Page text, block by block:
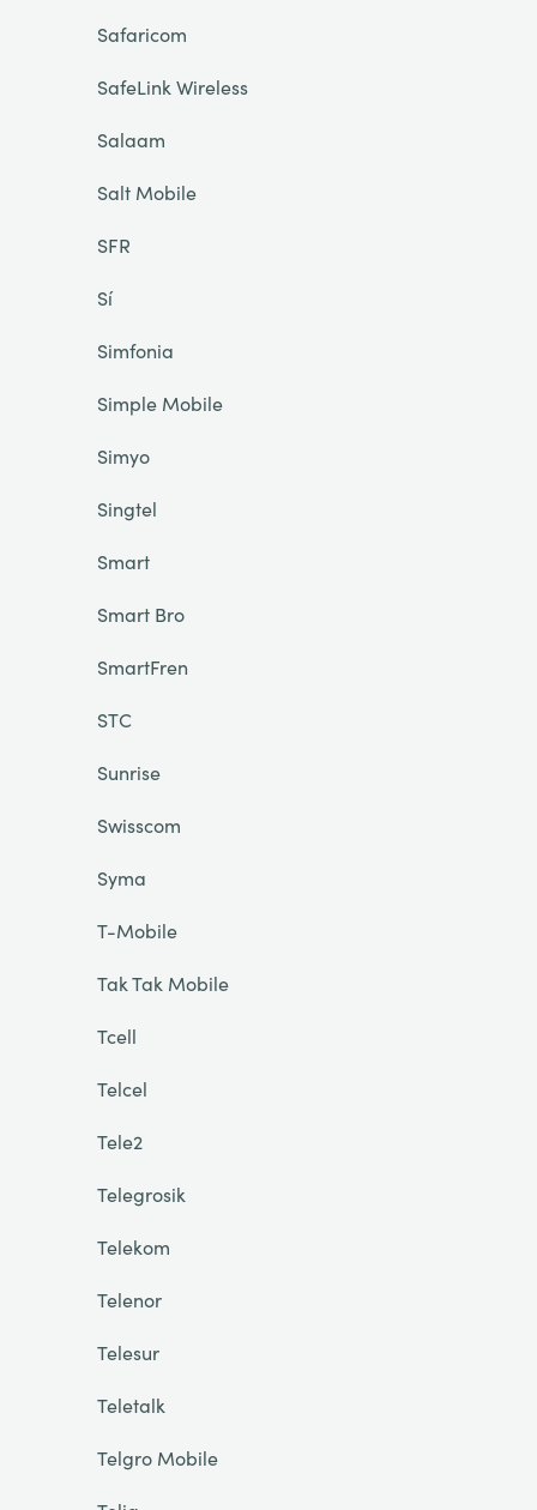
Safaricom
SafeLink Wireless
Salaam
Salt Mobile
SFR
Sí
Simfonia
Simple Mobile
Simyo
Singtel
Smart
Smart Bro
SmartFren
STC
Sunrise
Swisscom
Syma
T-Mobile
Tak Tak Mobile
Tcell
Telcel
Tele2
Telegrosik
Telekom
Telenor
Telesur
Teletalk
Telgro Mobile